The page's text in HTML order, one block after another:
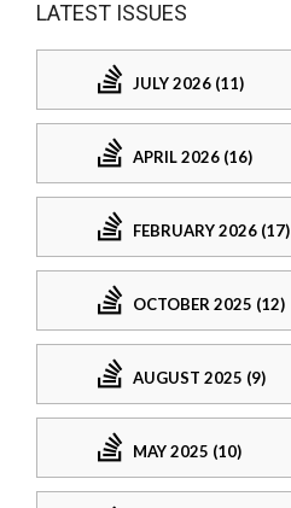
LATEST ISSUES
JULY 2026 (11)
APRIL 2026 (16)
FEBRUARY 2026 (17)
OCTOBER 2025 (12)
AUGUST 2025 (9)
MAY 2025 (10)